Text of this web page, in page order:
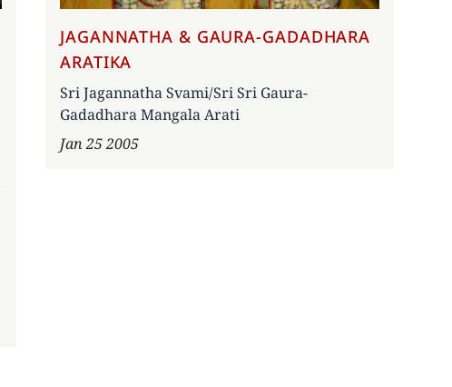
JAGANNATHA & GAURA-GADADHARA
ARATIKA
Sri Jagannatha Svami/Sri Sri Gaura-
Gadadhara Mangala Arati
Jan 25 2005